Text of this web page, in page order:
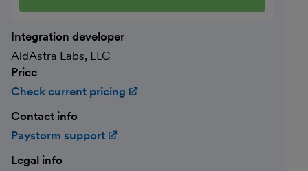
Integration developer
AldAstra Labs, LLC
Price
Check current pricing
Contact info
Paystorm support
Legal info